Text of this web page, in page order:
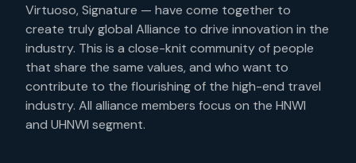
Virtuoso, Signature — have come together to
create truly global Alliance to drive innovation in the
industry. This is a close-knit community of people
that share the same values, and who want to
contribute to the flourishing of the high-end travel
industry. All alliance members focus on the HNWI
and UHNWI segment.